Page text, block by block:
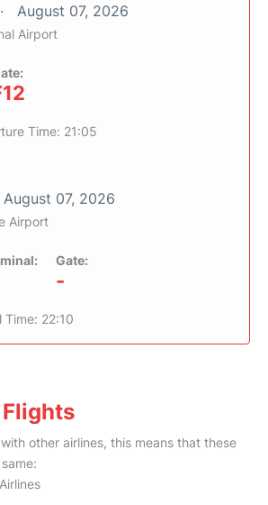
August 07, 2026
Airport
Time: 21:05
August 07, 2026
Airport
Gate:
-
Time: 22:10
other airlines, this means that these